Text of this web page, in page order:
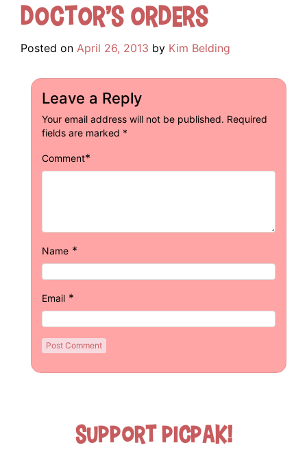
Doctor’s Orders
Posted on April 26, 2013 by Kim Belding
Leave a Reply
Your email address will not be published. Required
fields are marked *
Comment*
Name *
Email *
Support Picpak!